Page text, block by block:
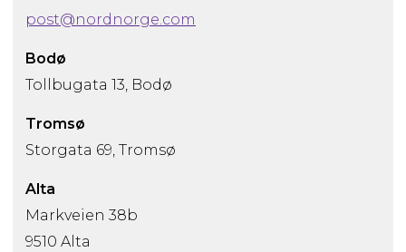
post@nordnorge.com
Bodø
Tollbugata 13, Bodø
Tromsø
Storgata 69, Tromsø
Alta
Markveien 38b
9510 Alta